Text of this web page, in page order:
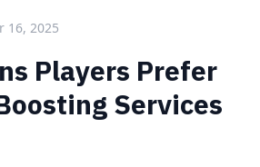
16, 2025
Players Prefer
Services